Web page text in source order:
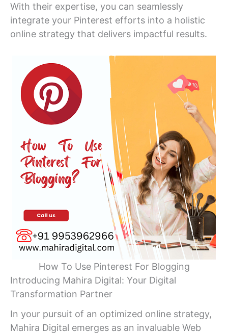
With their expertise, you can seamlessly
integrate your Pinterest efforts into a holistic
online strategy that delivers impactful results.
How To Use Pinterest For Blogging
Introducing Mahira Digital: Your Digital
Transformation Partner
In your pursuit of an optimized online strategy,
Mahira Digital emerges as an invaluable Web